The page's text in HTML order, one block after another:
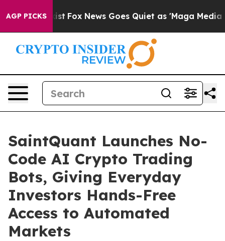
AGP PICKS
Exist Fox News Goes Quiet as 'Maga Media
SaintQuant Launches No-
Code AI Crypto Trading
Bots, Giving Everyday
Investors Hands-Free
Access to Automated
Markets